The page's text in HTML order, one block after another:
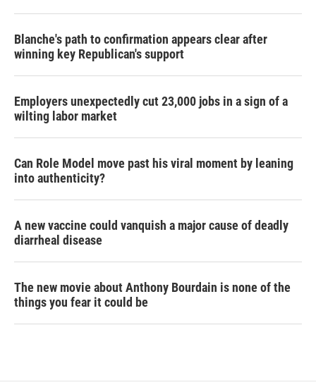
Blanche's path to confirmation appears clear after
winning key Republican's support
Employers unexpectedly cut 23,000 jobs in a sign of a
wilting labor market
Can Role Model move past his viral moment by leaning
into authenticity?
A new vaccine could vanquish a major cause of deadly
diarrheal disease
The new movie about Anthony Bourdain is none of the
things you fear it could be